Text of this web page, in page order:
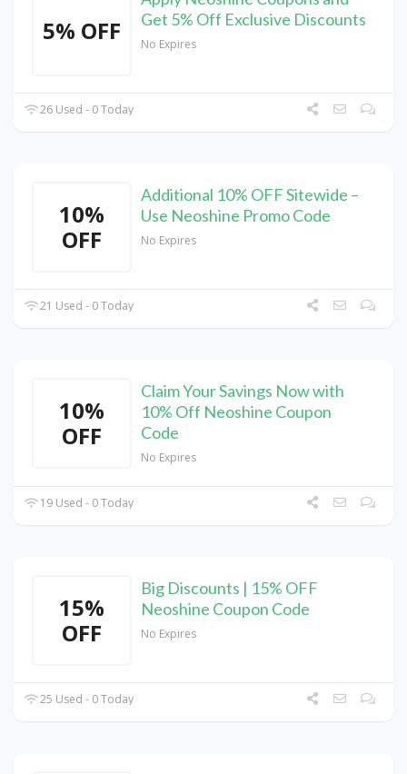
5% OFF
Get 5% Off Exclusive Discounts
No Expires
26 Used - 0 Today
10%
OFF
Additional 10% OFF Sitewide –
Use Neoshine Promo Code
No Expires
21 Used - 0 Today
10%
OFF
Claim Your Savings Now with
10% Off Neoshine Coupon
Code
No Expires
19 Used - 0 Today
15%
OFF
Big Discounts | 15% OFF
Neoshine Coupon Code
No Expires
25 Used - 0 Today